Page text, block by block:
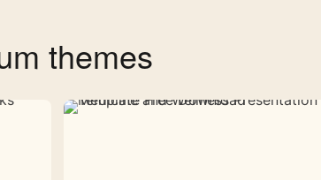
themes